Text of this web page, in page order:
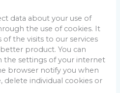
data about your use of
the use of cookies. It
of the visits to our services
product. You can
the settings of your internet
browser notify you when
delete individual cookies or